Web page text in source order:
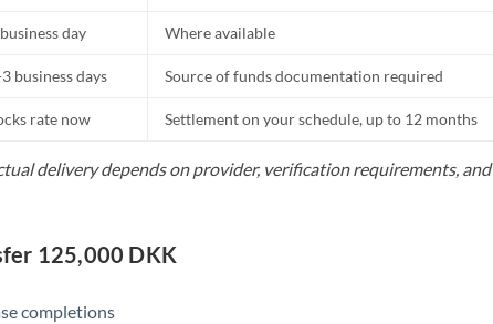
day Where available
business days Source of funds documentation required
rate now Settlement on your schedule, up to 12 months
delivery depends on provider, verification requirements, and
125,000 DKK
completions